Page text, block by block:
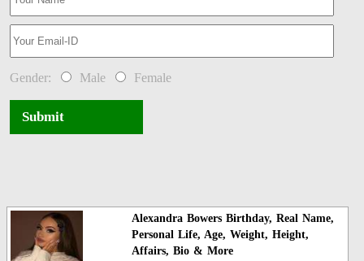
Gender: Male Female
Submit
Alexandra Bowers Birthday, Real Name,
Personal Life, Age, Weight, Height,
Affairs, Bio & More